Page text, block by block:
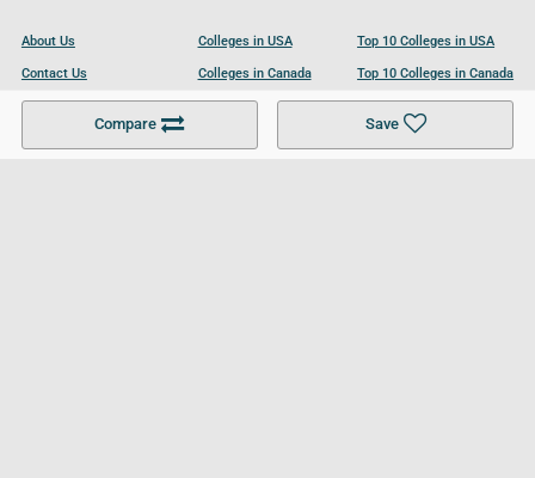
Compare Save
About Us
Contact Us
Become a Partner
Colleges in USA
Colleges in Canada
Colleges in UK
Top 10 Colleges in USA
Top 10 Colleges in Canada
Top 10 Colleges in UK